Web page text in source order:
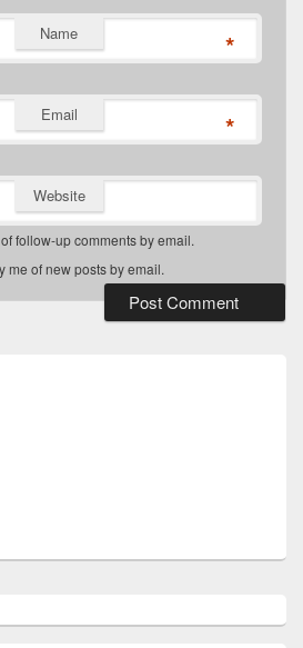
Name *
Email *
Website
follow-up comments by email.
me of new posts by email.